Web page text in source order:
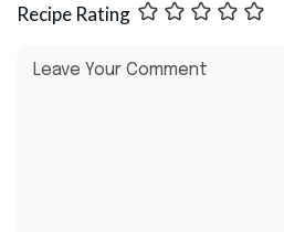
Recipe Rating